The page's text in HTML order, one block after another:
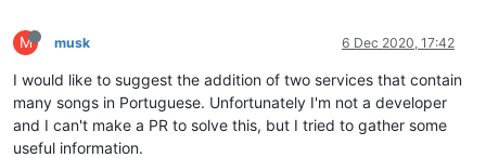
M musk 6 Dec 2020, 17:42
I would like to suggest the addition of two services that contain
many songs in Portuguese. Unfortunately I'm not a developer
and I can't make a PR to solve this, but I tried to gather some
useful information.